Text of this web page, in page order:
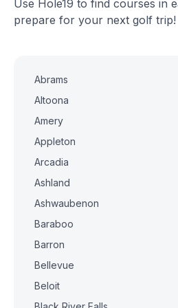
Use Hole19 to find courses in
prepare for your next golf trip!
Abrams
Altoona
Amery
Appleton
Arcadia
Ashland
Ashwaubenon
Baraboo
Barron
Bellevue
Beloit